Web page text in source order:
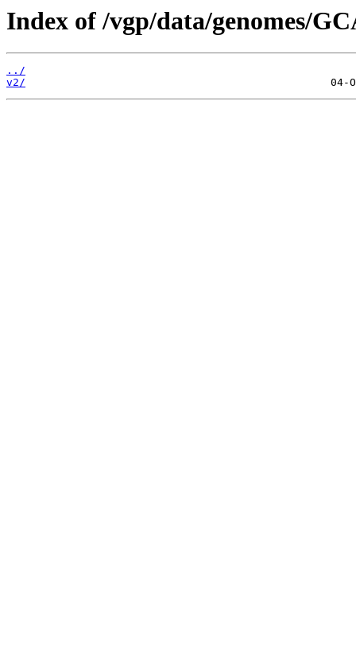
Index of /vgp/data/genomes/
../
v2/